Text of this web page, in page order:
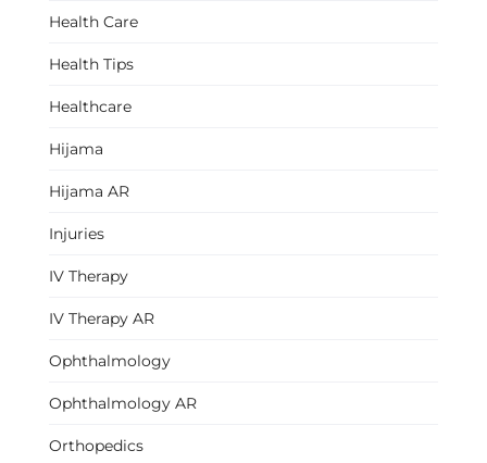
Health Care
Health Tips
Healthcare
Hijama
Hijama AR
Injuries
IV Therapy
IV Therapy AR
Ophthalmology
Ophthalmology AR
Orthopedics